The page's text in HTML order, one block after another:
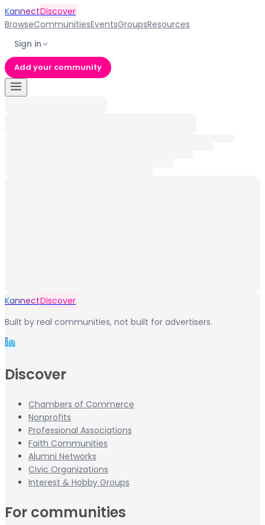
KannectDiscover
BrowseCommunitiesEventsGroupsResources
Sign in
Add your community
KannectDiscover
Built by real communities, not built for advertisers.
Discover
Chambers of Commerce
Nonprofits
Professional Associations
Faith Communities
Alumni Networks
Civic Organizations
Interest & Hobby Groups
For communities